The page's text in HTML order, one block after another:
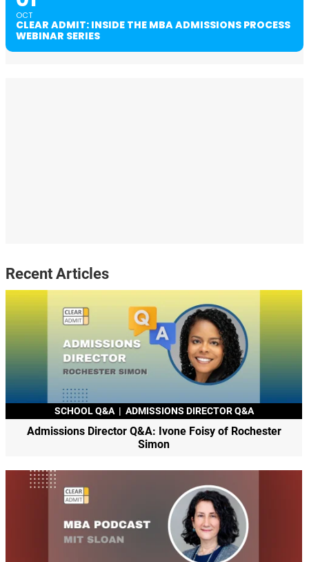
OCT
CLEAR ADMIT: INSIDE THE MBA ADMISSIONS PROCESS
WEBINAR SERIES
Recent Articles
SCHOOL Q&A | ADMISSIONS DIRECTOR Q&A
Admissions Director Q&A: Ivone Foisy of Rochester
Simon